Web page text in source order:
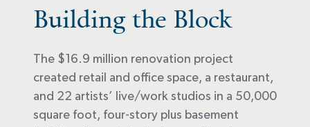
Building the Block
The $16.9 million renovation project
created retail and office space, a restaurant,
and 22 artists’ live/work studios in a 50,000
square foot, four-story plus basement